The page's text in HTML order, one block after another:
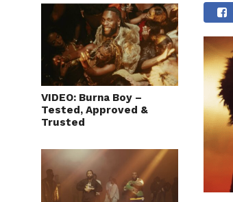
VIDEO: Burna Boy –
Tested, Approved &
Trusted